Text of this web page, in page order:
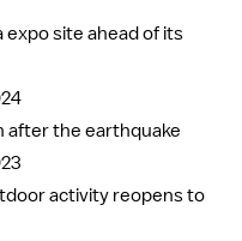
expo site ahead of its
after the earthquake
activity reopens to